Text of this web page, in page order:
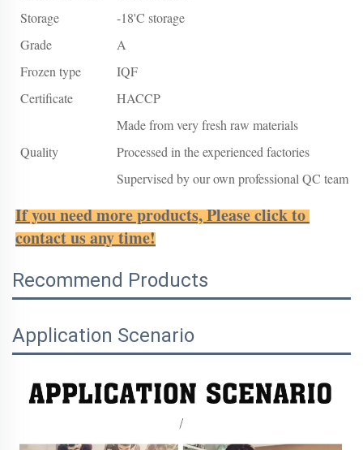
Storage
-18'C storage
Grade
A
Frozen type
IQF
Certificate
HACCP
Quality
Made from very fresh raw materials
Processed in the experienced factories
Supervised by our own professional QC team
If you need more products, Please click to
contact us any time!
Recommend Products
Application Scenario